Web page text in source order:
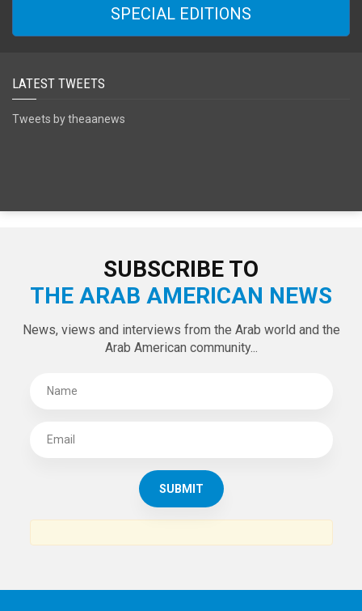
SPECIAL EDITIONS
LATEST TWEETS
Tweets by theaanews
SUBSCRIBE TO
THE ARAB AMERICAN NEWS
News, views and interviews from the Arab world and the
Arab American community...